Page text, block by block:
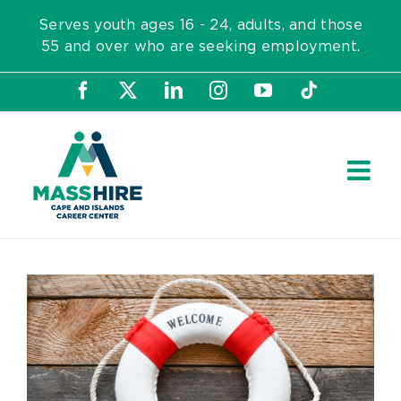
content
Serves youth ages 16 - 24, adults, and those
55 and over who are seeking employment.
Facebook LinkedInInstagram
YouTubeTiktok
View
Larger
Image